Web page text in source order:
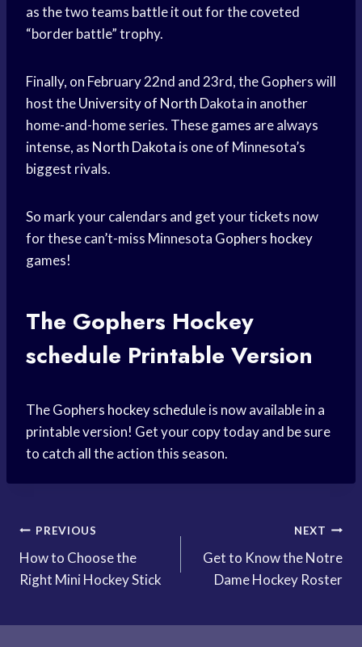
as the two teams battle it out for the coveted
“border battle” trophy.
Finally, on February 22nd and 23rd, the Gophers will
host theUniversity of North Dakota in another
home-and-home series. These games are always
intense, as North Dakota is one of Minnesota’s
biggest rivals.
So mark your calendars and get your tickets now
for these can’t-miss Minnesota Gophers hockey
games!
The Gophers Hockey
schedule Printable Version
The Gophers hockey scheduleis now available in a
printable version! Get your copy today and be sure
to catch all the action this season.
Post
navigation
PREVIOUS
How to Choose the
Right Mini Hockey Stick
NEXT
Get to Know the Notre
Dame Hockey Roster